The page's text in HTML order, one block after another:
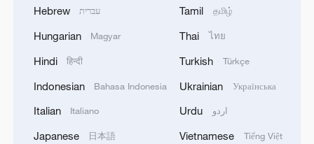
and establishing a clear timeline for their
Hebrew עברית
Hungarian Magyar
Hindi हिन्दी
Indonesian Bahasa Indonesia
Italian Italiano
Japanese 日本語
Tamil தமிழ்
Thai ไทย
Turkish Türkçe
Ukrainian Українська
Urdu اردو
Vietnamese Tiếng Việt